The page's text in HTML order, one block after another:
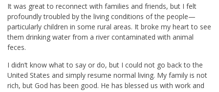
It was great to reconnect with families and friends, but I felt
profoundly troubled by the living conditions of the people—
particularly children in some rural areas. It broke my heart to see
them drinking water from a river contaminated with animal
feces.
I didn’t know what to say or do, but I could not go back to the
United States and simply resume normal living. My family is not
rich, but God has been good. He has blessed us with work and